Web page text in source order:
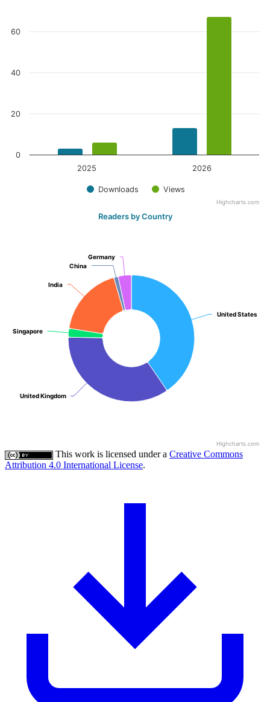
Downloads Views
2025 2026
0
20
40
60
Highcharts.com
Readers by Country
United States
United States
United Kingdom
United Kingdom
Singapore
Singapore
India
India
China
China
Germany
Germany
Highcharts.com
This work is licensed under a Creative Commons
Attribution 4.0 International License.